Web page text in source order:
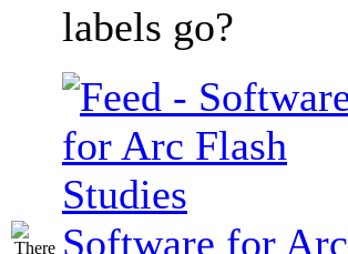
labels go?
Software for Arc